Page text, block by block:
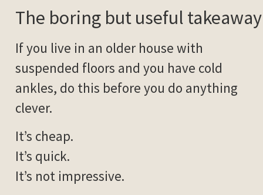
The boring but useful takeaway
If you live in an older house with
suspended floors and you have cold
ankles, do this before you do anything
clever.
It’s cheap.
It’s quick.
It’s not impressive.